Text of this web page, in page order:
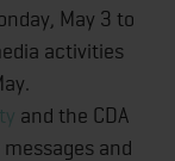
May 3 to
activities
and the CDA
and